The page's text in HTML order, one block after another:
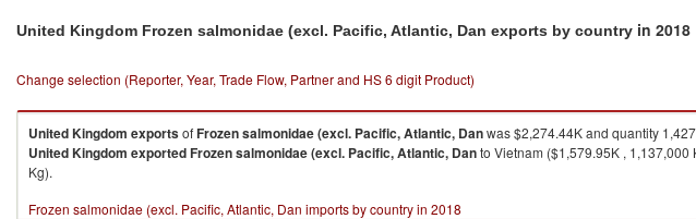
United Kingdom Frozen salmonidae (excl. Pacific, Atlantic, Dan exports by country in 2018
Change selection (Reporter, Year, Trade Flow, Partner and HS 6 digit Product)
United Kingdom exportsofFrozen salmonidae (excl. Pacific, Atlantic, Danwas $2,274.44K and quantity
United Kingdom exportedFrozen salmonidae (excl. Pacific, Atlantic, Danto Vietnam ($1,579.95K ,
Kg).
Frozen salmonidae (excl. Pacific, Atlantic, Dan imports by country in 2018